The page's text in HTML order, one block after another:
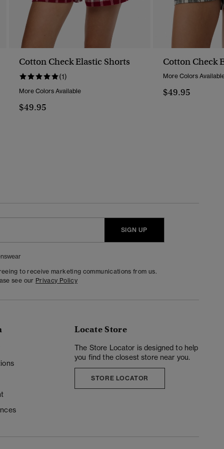
Cotton Check Elastic Shorts
(1)
More Colors Available
$49.95
Cotton Check
More Colors
$49.95
SIGN UP
to receive marketing communications from us.
see our Privacy Policy
Locate Store
The Store Locator is designed to help
you find the closest store near you.
STORE LOCATOR